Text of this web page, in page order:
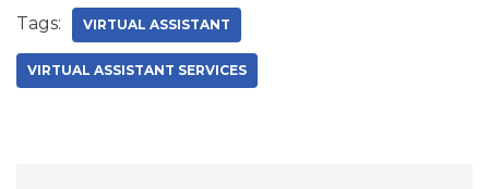
Tags: VIRTUAL ASSISTANT
VIRTUAL ASSISTANT SERVICES